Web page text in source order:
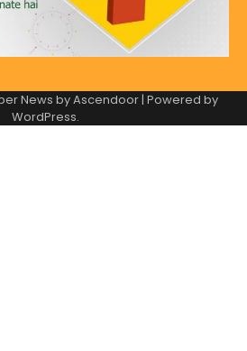
News byAscendoor| Powered by
WordPress.